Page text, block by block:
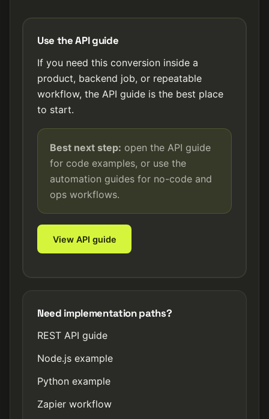
Use the API guide
If you need this conversion inside a
product, backend job, or repeatable
workflow, the API guide is the best place
to start.
Best next step: open the API guide
for code examples, or use the
automation guides for no-code and
ops workflows.
View API guide
Need implementation paths?
REST API guide
Node.js example
Python example
Zapier workflow